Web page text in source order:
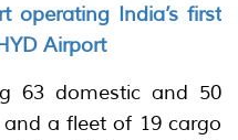
operating India’s first
Airport
63 domestic and 50
a fleet of 19 cargo